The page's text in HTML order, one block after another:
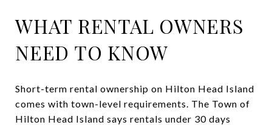
WHAT RENTAL OWNERS
NEED TO KNOW
Short-term rental ownership on Hilton Head Island
comes with town-level requirements. The Town of
Hilton Head Island says rentals under 30 days